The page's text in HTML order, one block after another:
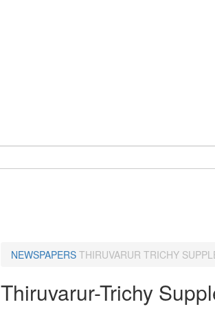
NEWSPAPERS THIRUVARUR TRICHY
Thiruvarur-Trichy